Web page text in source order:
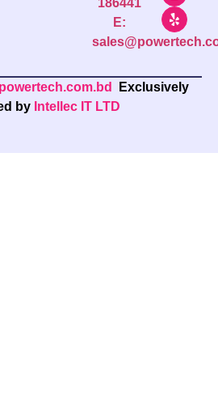
186441
E:
powertech.com.bd
Exclusively
by Intellec IT LTD